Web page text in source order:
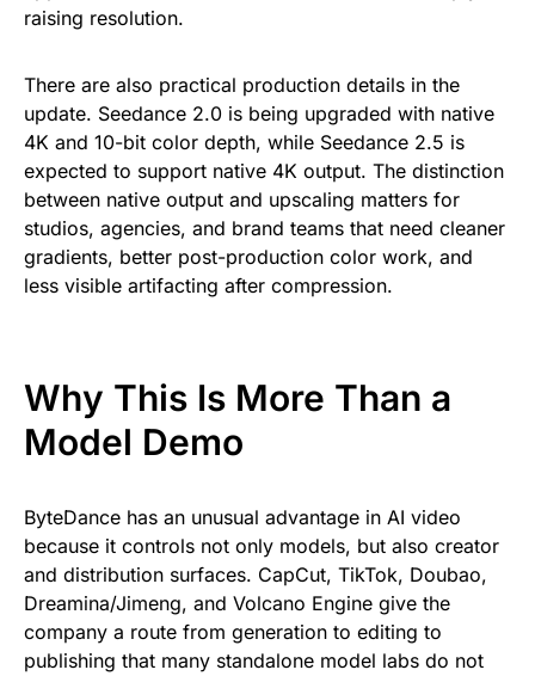
raising resolution.
There are also practical production details in the
update. Seedance 2.0 is being upgraded with native
4K and 10-bit color depth, while Seedance 2.5 is
expected to support native 4K output. The distinction
between native output and upscaling matters for
studios, agencies, and brand teams that need cleaner
gradients, better post-production color work, and
less visible artifacting after compression.
Why This Is More Than a
Model Demo
ByteDance has an unusual advantage in AI video
because it controls not only models, but also creator
and distribution surfaces. CapCut, TikTok, Doubao,
Dreamina/Jimeng, and Volcano Engine give the
company a route from generation to editing to
publishing that many standalone model labs do not